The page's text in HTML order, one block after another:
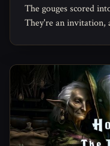
The gouges scored
They're an invitation,